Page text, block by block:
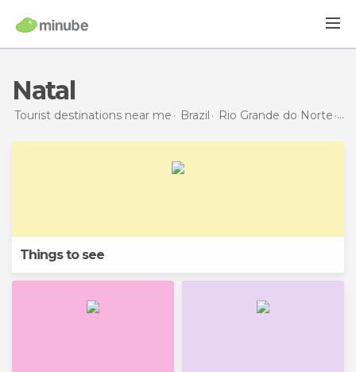
Natal
Tourist destinations near me Brazil Rio Grande do Norte
Things to see